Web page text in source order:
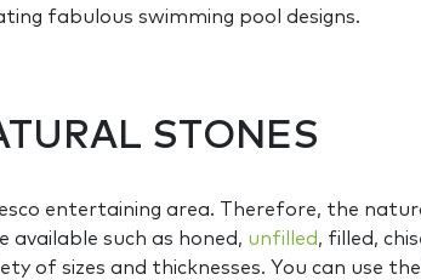
fabulous swimming pool designs.
STONES
entertaining area. Therefore, the
such as honed, unfilled, filled,
of sizes and thicknesses. You can use the